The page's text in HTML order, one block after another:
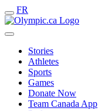
FR
Stories
Athletes
Sports
Games
Donate Now
Team Canada App